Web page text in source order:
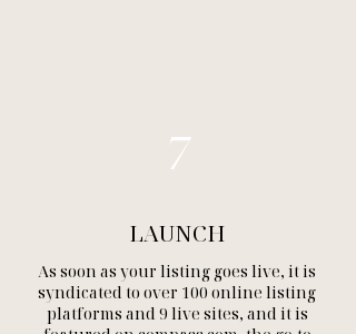
7
LAUNCH
As soon as your listing goes live, it is
syndicated to over 100 online listing
platforms and 9 live sites, and it is